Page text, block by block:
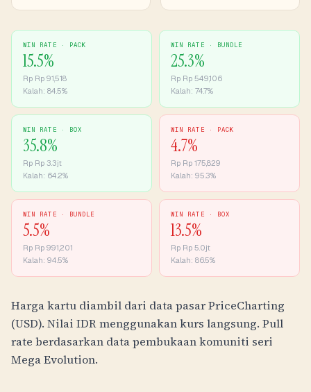
WIN RATE · PACK
15.5%
Rp Rp 91,518
Kalah: 84.5%
WIN RATE · BUNDLE
25.3%
Rp Rp 549,106
Kalah: 74.7%
WIN RATE · BOX
35.8%
Rp Rp 3.3jt
Kalah: 64.2%
WIN RATE · PACK
4.7%
Rp Rp 175,829
Kalah: 95.3%
WIN RATE · BUNDLE
5.5%
Rp Rp 991,201
Kalah: 94.5%
WIN RATE · BOX
13.5%
Rp Rp 5.0jt
Kalah: 86.5%
Harga kartu diambil dari data pasar PriceCharting
(USD). Nilai IDRmenggunakan kurs langsung. Pull
rate berdasarkan data pembukaan komuniti seri
Mega Evolution.